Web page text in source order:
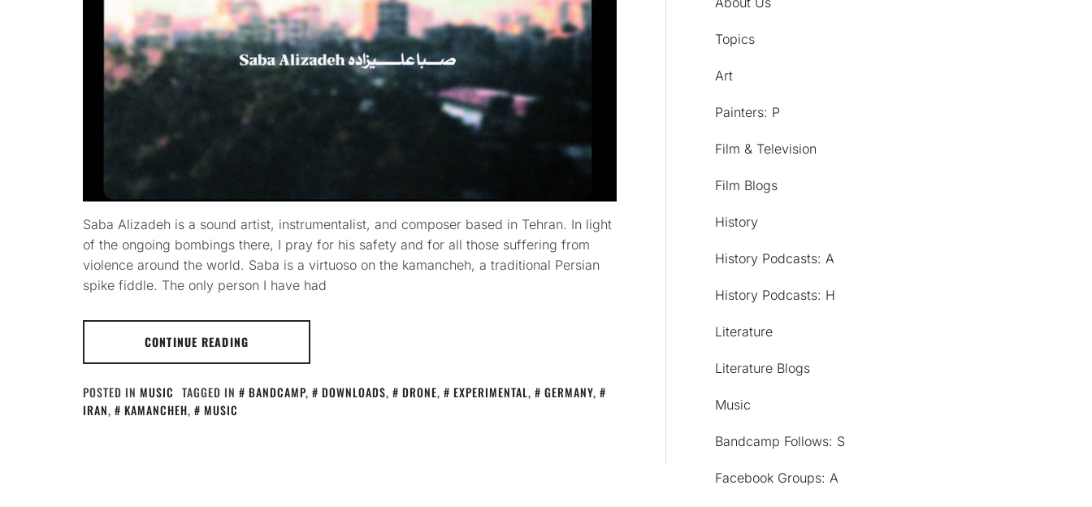
Saba Alizadeh is a sound artist, instrumentalist, and composer based in Tehran. In light
of the ongoing bombings there, I pray for his safety and for all those suffering from
violence around the world. Saba is a virtuoso on the kamancheh, a traditional Persian
spike fiddle. The only person I have had
CONTINUE READING
POSTED IN MUSIC TAGGED IN BANDCAMP, DOWNLOADS, DRONE, EXPERIMENTAL, GERMANY,
IRAN, KAMANCHEH, MUSIC
Topics
Art
Painters: P
Film & Television
Film Blogs
History
History Podcasts: A
History Podcasts: H
Literature
Literature Blogs
Music
Bandcamp Follows: S
Facebook Groups: A